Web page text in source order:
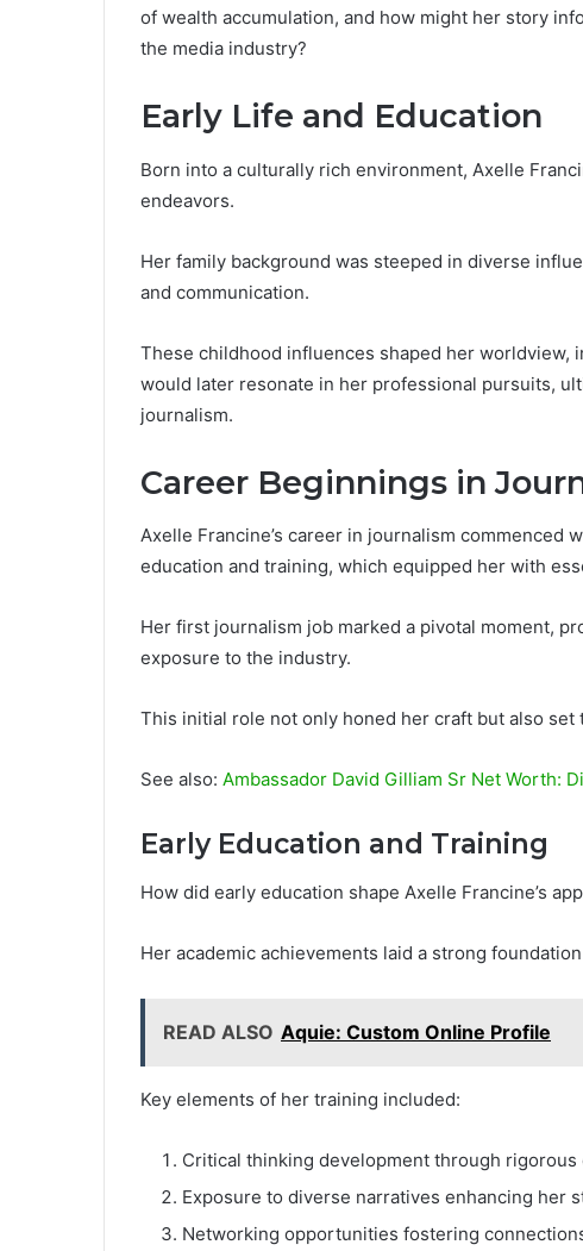
of wealth accumulation, and how might her story
the media industry?
Early Life and Education
Born into a culturally rich environment, Axelle
endeavors.
Her family background was steeped in diverse
and communication.
These childhood influences shaped her
would later resonate in her professional pursuits,
journalism.
Career Beginnings in
Axelle Francine’s career in journalism commenced
education and training, which equipped her with
Her first journalism job marked a pivotal moment,
exposure to the industry.
This initial role not only honed her craft but also
See also: Ambassador David Gilliam Sr Net Worth:
Early Education and Training
How did early education shape Axelle Francine’s
Her academic achievements laid a strong
READ ALSO Aquie: Custom Online Profile
Key elements of her training included:
Critical thinking development through rigorous
Exposure to diverse narratives enhancing her
Networking opportunities fostering